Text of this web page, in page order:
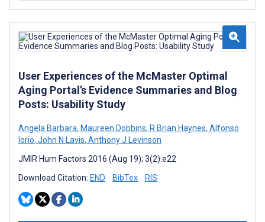
User Experiences of the McMaster Optimal
Aging Portal’s Evidence Summaries and Blog
Posts: Usability Study
Angela Barbara, Maureen Dobbins, R Brian Haynes, Alfonso
Iorio, John N Lavis, Anthony J Levinson
JMIR Hum Factors 2016 (Aug 19); 3(2):e22
Download Citation: END BibTex RIS